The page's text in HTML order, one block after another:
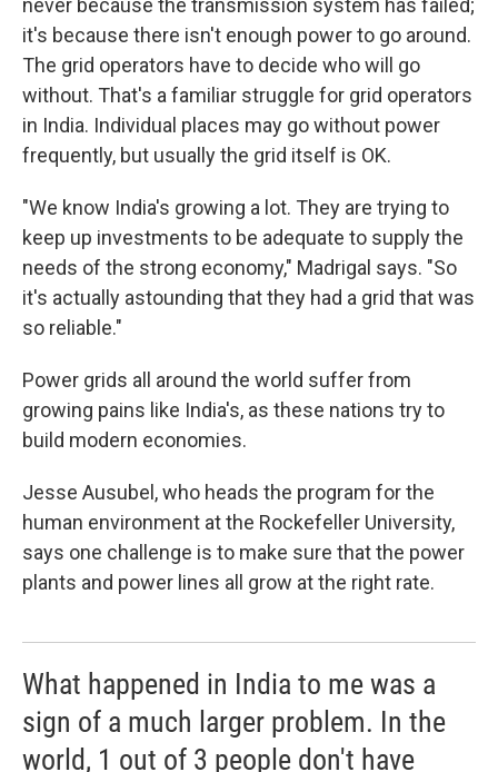
never because the transmission system has failed;
it's because there isn't enough power to go around.
The grid operators have to decide who will go
without. That's a familiar struggle for grid operators
in India. Individual places may go without power
frequently, but usually the grid itself is OK.
"We know India's growing a lot. They are trying to
keep up investments to be adequate to supply the
needs of the strong economy," Madrigal says. "So
it's actually astounding that they had a grid that was
so reliable."
Power grids all around the world suffer from
growing pains like India's, as these nations try to
build modern economies.
Jesse Ausubel, who heads the program for the
human environment at the Rockefeller University,
says one challenge is to make sure that the power
plants and power lines all grow at the right rate.
What happened in India to me was a
sign of a much larger problem. In the
world, 1 out of 3 people don't have